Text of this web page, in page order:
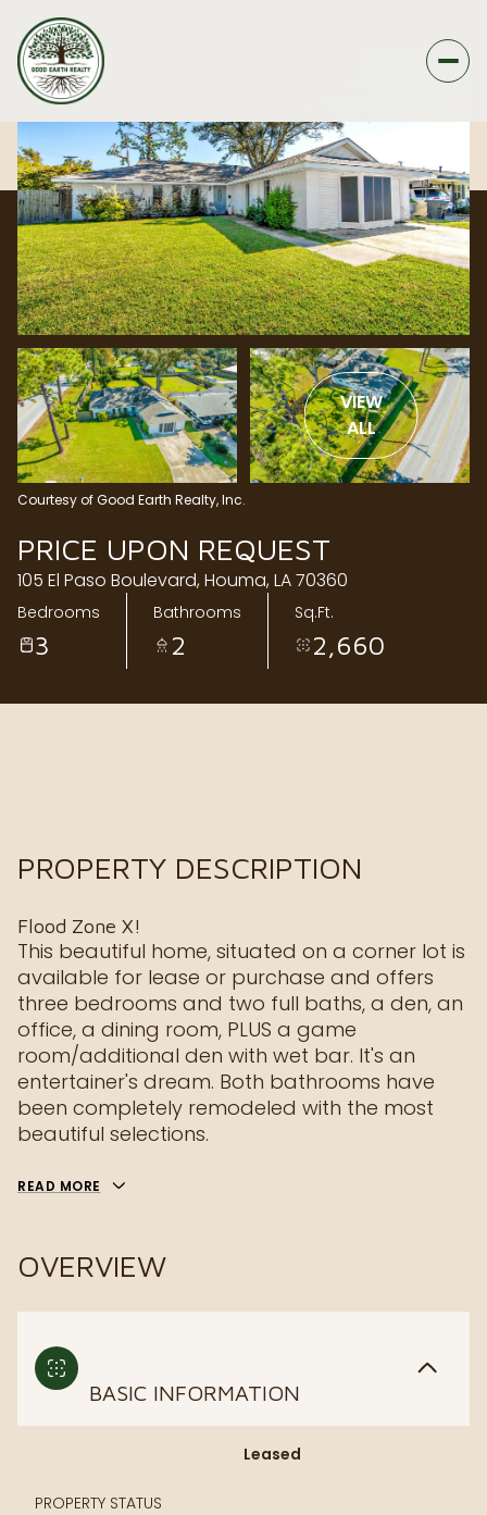
VIEW
ALL
Courtesy of Good Earth Realty, Inc.
PRICE UPON REQUEST
105 El Paso Boulevard, Houma, LA 70360
Bedrooms
3
Bathrooms
2
Sq.Ft.
2,660
PROPERTY DESCRIPTION
Flood Zone X!
This beautiful home, situated on a corner lot is
available for lease or purchase and offers
three bedrooms and two full baths, a den, an
office, a dining room, PLUS a game
room/additional den with wet bar. It's an
entertainer's dream. Both bathrooms have
been completely remodeled with the most
beautiful selections.
READ MORE
OVERVIEW
BASIC INFORMATION
PROPERTY STATUS
Leased
09
Aug Aug